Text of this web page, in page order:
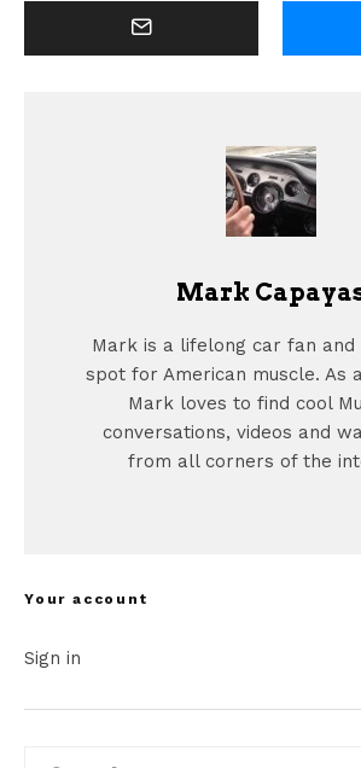
Mark
Mark is a lifelong car fan and
spot for American muscle. As
Mark loves to find cool
conversations, videos and
from all corners of the
Your account
Sign in